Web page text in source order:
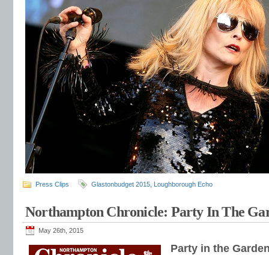
Press Clips Glastonbudget 2015 Loughborough Echo
Northampton Chronicle: Party In The
May 26th, 2015
Party in the